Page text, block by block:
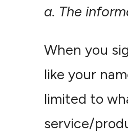
a. The
When you
like your
limited to
service/